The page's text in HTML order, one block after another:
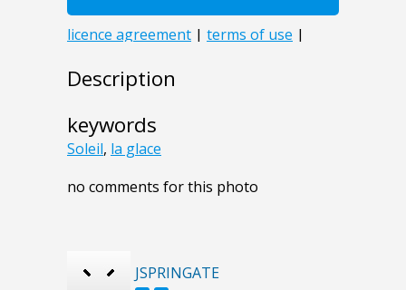
Description
keywords
Soleil, la glace
no comments for this photo
JSPRINGATE